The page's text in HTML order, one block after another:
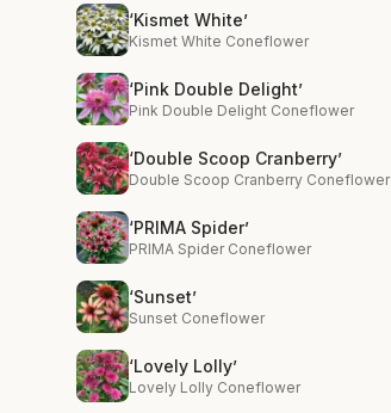
‘Kismet White’
Kismet White Coneflower
‘Pink Double Delight’
Pink Double Delight Coneflower
‘Double Scoop Cranberry’
Double Scoop Cranberry Coneflower
‘PRIMA Spider’
PRIMA Spider Coneflower
‘Sunset’
Sunset Coneflower
‘Lovely Lolly’
Lovely Lolly Coneflower